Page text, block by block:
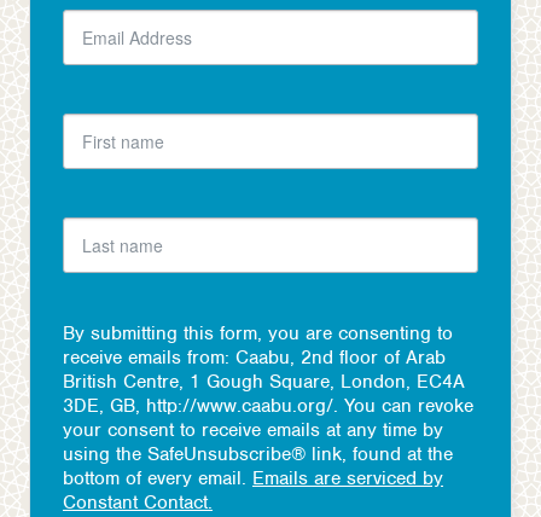
By submitting this form, you are consenting to
receive emails from: Caabu, 2nd floor of Arab
British Centre, 1 Gough Square, London, EC4A
3DE, GB, http://www.caabu.org/. You can revoke
your consent to receive emails at any time by
using the SafeUnsubscribe® link, found at the
bottom of every email. Emails are serviced by
Constant Contact.